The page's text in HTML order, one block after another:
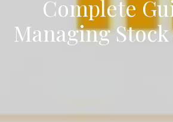
Complete
Managing